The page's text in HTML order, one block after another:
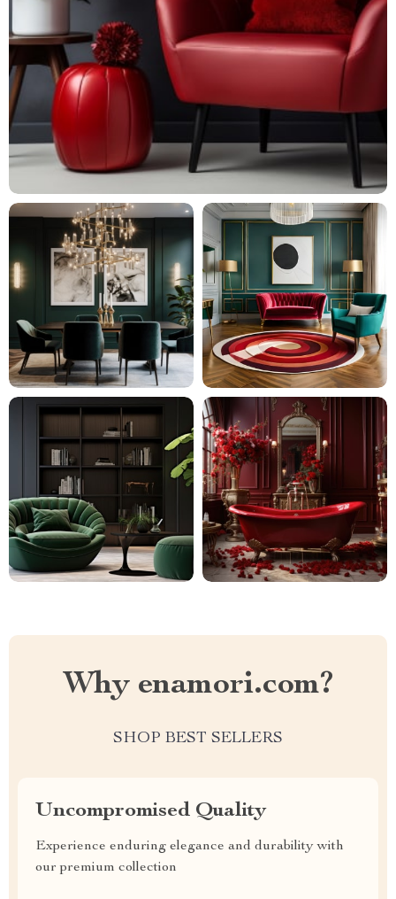
Why enamori.com?
SHOP BEST SELLERS
Uncompromised Quality
Experience enduring elegance and durability with
our premium collection